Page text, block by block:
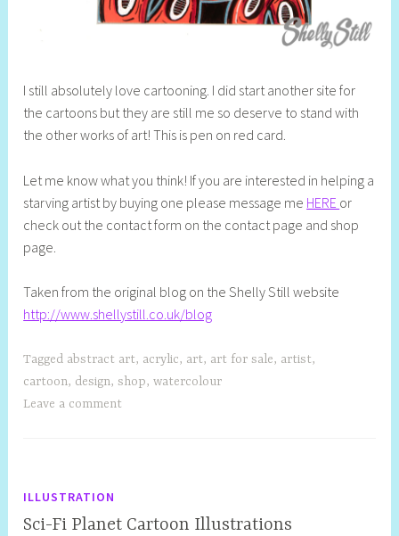
I still absolutely love cartooning. I did start another site for
the cartoons but they are still me so deserve to stand with
the other works of art! This is pen on red card.
Let me know what you think! If you are interested in helping a
starving artist by buying one please message me HERE or
check out the contact form on the contact page and shop
page.
Taken from the original blog on the Shelly Still website
http://www.shellystill.co.uk/blog
Tagged abstract art, acrylic, art, art for sale, artist,
cartoon, design,shop,watercolour
Leave a comment
ILLUSTRATION
Sci-Fi Planet Cartoon Illustrations